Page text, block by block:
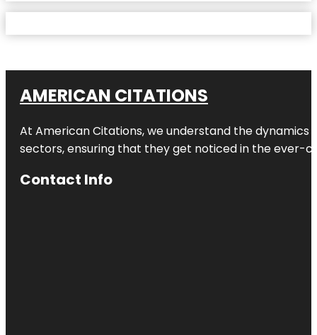
AMERICAN CITATIONS
At American Citations, we understand the dynamics
sectors, ensuring that they get noticed in the ever-
Contact Info